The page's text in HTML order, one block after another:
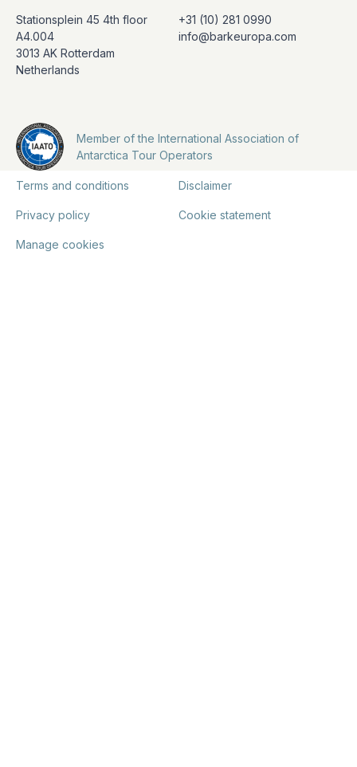
Stationsplein 45 4th floor
A4.004
3013 AK Rotterdam
Netherlands
+31 (10) 281 0990
info@barkeuropa.com
Member of the International Association of
Antarctica Tour Operators
Terms and conditions Disclaimer
Privacy policy Cookie statement
Manage cookies